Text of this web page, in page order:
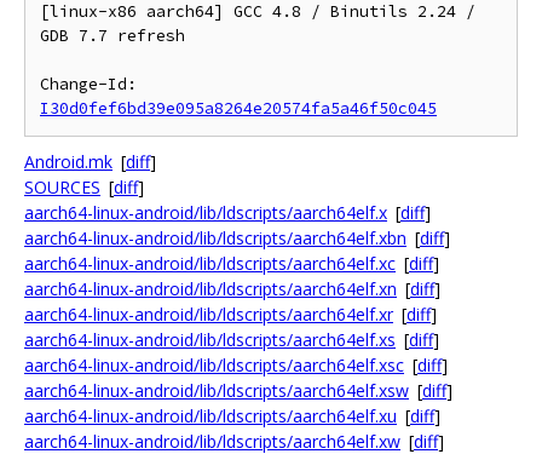
[linux-x86 aarch64] GCC 4.8 / Binutils 2.24 /
GDB 7.7 refresh
I30d0fef6bd39e095a8264e20574fa5a46f50c045
Android.mk [diff]
SOURCES [diff]
aarch64-linux-android/lib/ldscripts/aarch64elf.x [diff]
aarch64-linux-android/lib/ldscripts/aarch64elf.xbn [diff]
aarch64-linux-android/lib/ldscripts/aarch64elf.xc [diff]
aarch64-linux-android/lib/ldscripts/aarch64elf.xn [diff]
aarch64-linux-android/lib/ldscripts/aarch64elf.xr [diff]
aarch64-linux-android/lib/ldscripts/aarch64elf.xs [diff]
aarch64-linux-android/lib/ldscripts/aarch64elf.xsc [diff]
aarch64-linux-android/lib/ldscripts/aarch64elf.xsw [diff]
aarch64-linux-android/lib/ldscripts/aarch64elf.xu [diff]
aarch64-linux-android/lib/ldscripts/aarch64elf.xw [diff]